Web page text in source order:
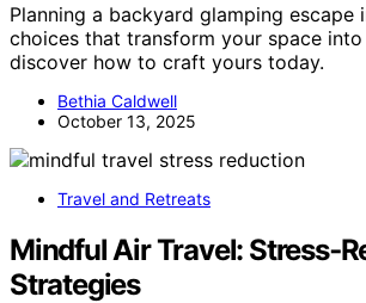
Planning a backyard glamping escape
choices that transform your space
discover how to craft yours today.
Bethia Caldwell
October 13, 2025
Travel and Retreats
Mindful Air Travel:
Strategies